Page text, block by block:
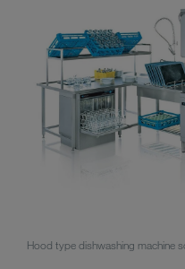
Hood type dishwashing machine